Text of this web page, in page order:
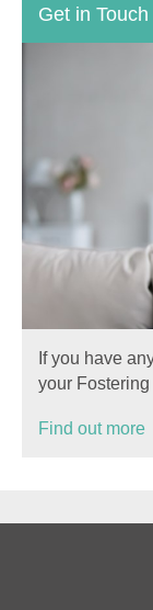
Get in Touch
If you have
your
Find out more